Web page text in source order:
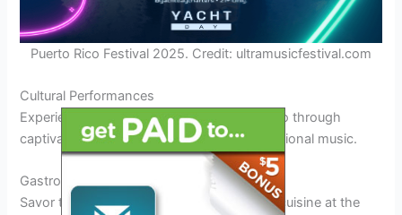
Puerto Rico Festival 2025. Credit: ultramusicfestival.com
Cultural Performances
Experience the vibrant culture of Puerto Rico through
captivatingdance performancesand traditional music.
Gastronomic Delights
Savor the
delicious flavors
of Puerto Rican cuisine at the